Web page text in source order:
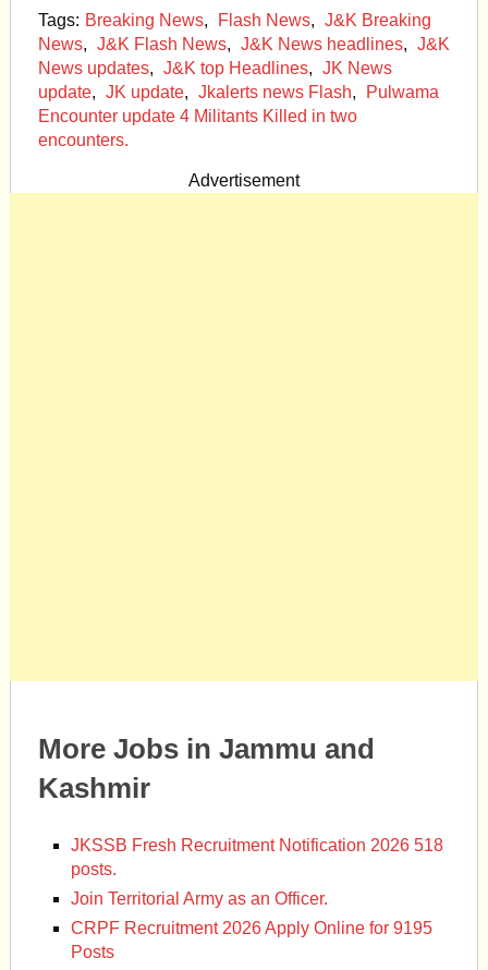
Tags: Breaking News, Flash News, J&K Breaking
News, J&K Flash News, J&K News headlines, J&K
News updates, J&K top Headlines, JK News
update, JK update, Jkalerts news Flash,
Pulwama
Encounter update 4 Militants Killed in two
encounters.
Advertisement
More Jobs in Jammu and
Kashmir
JKSSB Fresh Recruitment Notification 2026 518
posts.
Join Territorial Army as an Officer.
CRPF Recruitment 2026 Apply Online for 9195
Posts